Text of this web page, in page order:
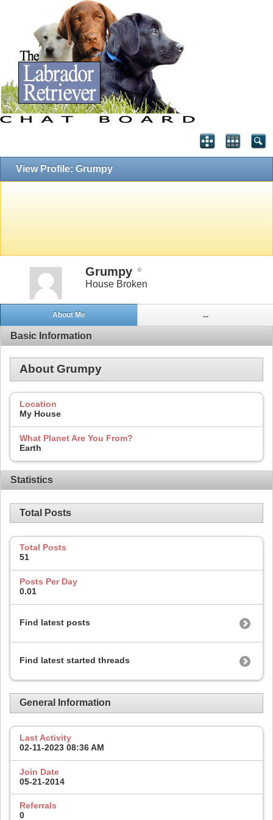
View Profile: Grumpy
Grumpy
House Broken
About Me ...
Basic Information
About Grumpy
Location
My House
What Planet Are You From?
Earth
Statistics
Total Posts
Total Posts
51
Posts Per Day
0.01
Find latest posts
Find latest started threads
General Information
Last Activity
02-11-2023 08:36 AM
Join Date
05-21-2014
Referrals
0